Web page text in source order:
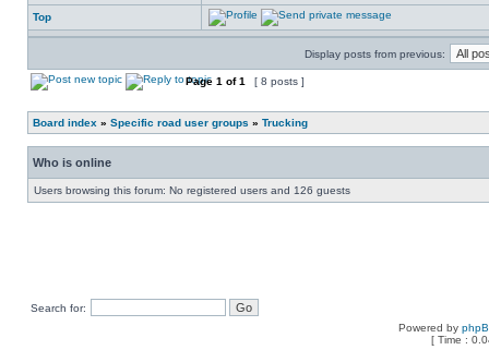
Top
Display posts from previous:
Page 1 of1 [ 8 posts ]
Board index » Specific road user groups » Trucking
Who is online
Users browsing this forum: No registered users and 126 guests
Search for:
Powered by
[ Time :